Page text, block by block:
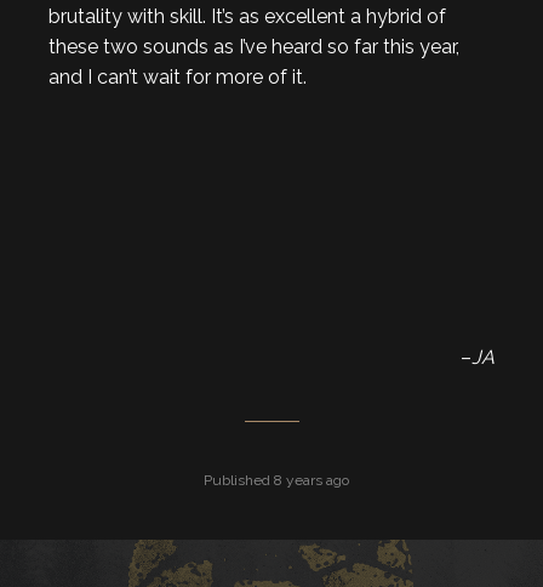
brutality with skill. It’s as excellent a hybrid of
these two sounds as I’ve heard so far this year,
and I can’t wait for more of it.
–JA
Published 8 years ago